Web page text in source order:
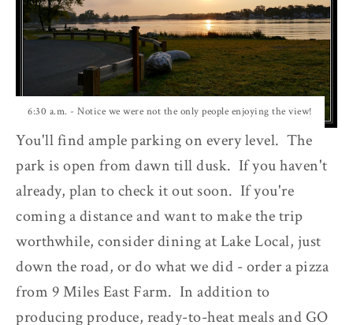
6:30 a.m. - Notice we were not the only people enjoying the view!
You'll find ample parking on every level. The
park is open from dawn till dusk. If you haven't
already, plan to check it out soon. If you're
coming a distance and want to make the trip
worthwhile, consider dining at Lake Local, just
down the road, or do what we did - order a pizza
from 9 Miles East Farm. In addition to
producing produce, ready-to-heat meals and GO